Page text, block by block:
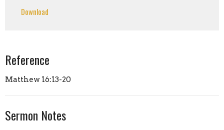
Download
Reference
Matthew 16:13-20
Sermon Notes